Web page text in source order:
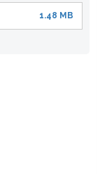
1.48 MB